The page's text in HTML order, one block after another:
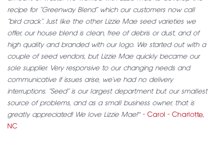
recipe for “Greenway Blend” which our customers now call
“bird crack”. Just like the other Lizzie Mae seed varieties we
offer, our house blend is clean, free of debris or dust, and of
high quality and branded with our logo. We started out with a
couple of seed vendors, but Lizzie Mae quickly became our
sole supplier. Very responsive to our changing needs and
communicative if issues arise, we’ve had no delivery
interruptions. “Seed” is our largest department but our smallest
source of problems, and as a small business owner, that is
greatly appreciated! We love Lizzie Mae!" - Carol - Charlotte,
NC